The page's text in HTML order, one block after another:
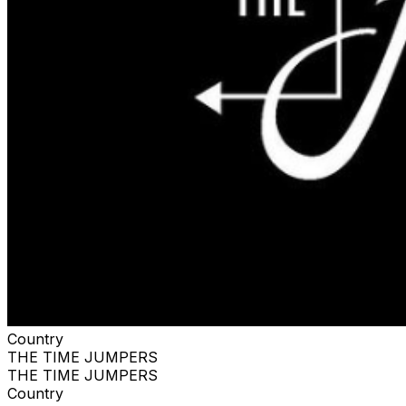
Country
THE TIME JUMPERS
THE TIME JUMPERS
Country